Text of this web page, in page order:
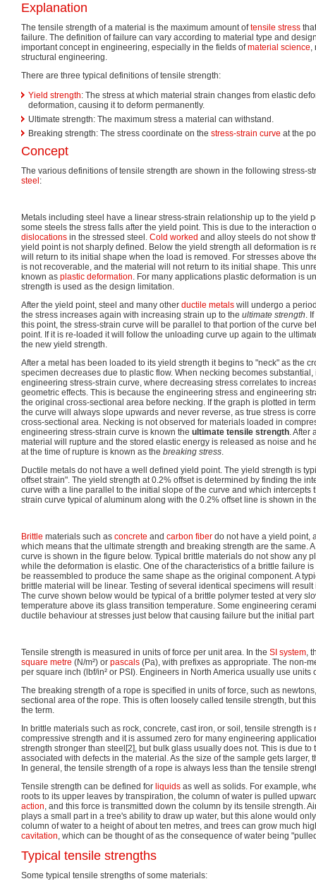
Explanation
The tensile strength of a material is the maximum amount oftensile stress
failure. The definition of failure can vary according to material type and
important concept in engineering, especially in the fields ofmaterial science,
structural engineering.
There are three typical definitions of tensile strength:
Yield strength: The stress at which material strain changes from elastic
deformation, causing it to deform permanently.
Ultimate strength: The maximum stress a material can withstand.
Breaking strength: The stress coordinate on the stress-strain curve at the
Concept
The various definitions of tensile strength are shown in the following stress-
steel :
Metals including steel have a linear stress-strain relationship up to the yield
some steels the stress falls after the yield point. This is due to the interaction
dislocations in the stressed steel. Cold worked and alloy steels do not show
yield point is not sharply defined. Below the yield strength all deformation is
will return to its initial shape when the load is removed. For stresses above
is not recoverable, and the material will not return to its initial shape. This
known as plastic deformation. For many applications plastic deformation is
strength is used as the design limitation.
After the yield point, steel and many other ductile metals will undergo a
the stress increases again with increasing strain up to the ultimate strength.
this point, the stress-strain curve will be parallel to that portion of the curve
point. If it is re-loaded it will follow the unloading curve up again to the
the new yield strength.
After a metal has been loaded to its yield strength it begins to "neck" as the
specimen decreases due to plastic flow. When necking becomes
engineering stress-strain curve, where decreasing stress correlates to
geometric effects. This is because the engineering stress and engineering
the original cross-sectional area before necking. If the graph is plotted in
the curve will always slope upwards and never reverse, as true stress is
cross-sectional area. Necking is not observed for materials loaded in
engineering stress-strain curve is known the ultimate tensile strength. After
material will rupture and the stored elastic energy is released as noise and
at the time of rupture is known as the breaking stress.
Ductile metals do not have a well defined yield point. The yield strength is
offset strain". The yield strength at 0.2% offset is determined by finding the
curve with a line parallel to the initial slope of the curve and which intercepts
strain curve typical of aluminum along with the 0.2% offset line is shown in
Brittle materials such as concrete and carbon fiber do not have a yield point,
which means that the ultimate strength and breaking strength are the same.
curve is shown in the figure below. Typical brittle materials do not show any
while the deformation is elastic. One of the characteristics of a brittle failure
be reassembled to produce the same shape as the original component. A
brittle material will be linear. Testing of several identical specimens will
The curve shown below would be typical of a brittle polymer tested at very
temperature above its glass transition temperature. Some engineering
ductile behaviour at stresses just below that causing failure but the initial
Tensile strength is measured in units of force per unit area. In the SI system,
square metre (N/m²) or pascals (Pa), with prefixes as appropriate. The non-
per square inch (lbf/in² or PSI). Engineers in North America usually use units
The breaking strength of a rope is specified in units of force, such as
sectional area of the rope. This is often loosely called tensile strength, but
the term.
In brittle materials such as rock, concrete, cast iron, or soil, tensile strength
compressive strength and it is assumed zero for many engineering
strength stronger than steel[2], but bulk glass usually does not. This is due to
associated with defects in the material. As the size of the sample gets larger,
In general, the tensile strength of a rope is always less than the tensile
Tensile strength can be defined for liquids as well as solids. For example,
roots to its upper leaves by transpiration, the column of water is pulled
action, and this force is transmitted down the column by its tensile strength.
plays a small part in a tree's ability to draw up water, but this alone would
column of water to a height of about ten metres, and trees can grow much
cavitation, which can be thought of as the consequence of water being
Typical tensile strengths
Some typical tensile strengths of some materials: